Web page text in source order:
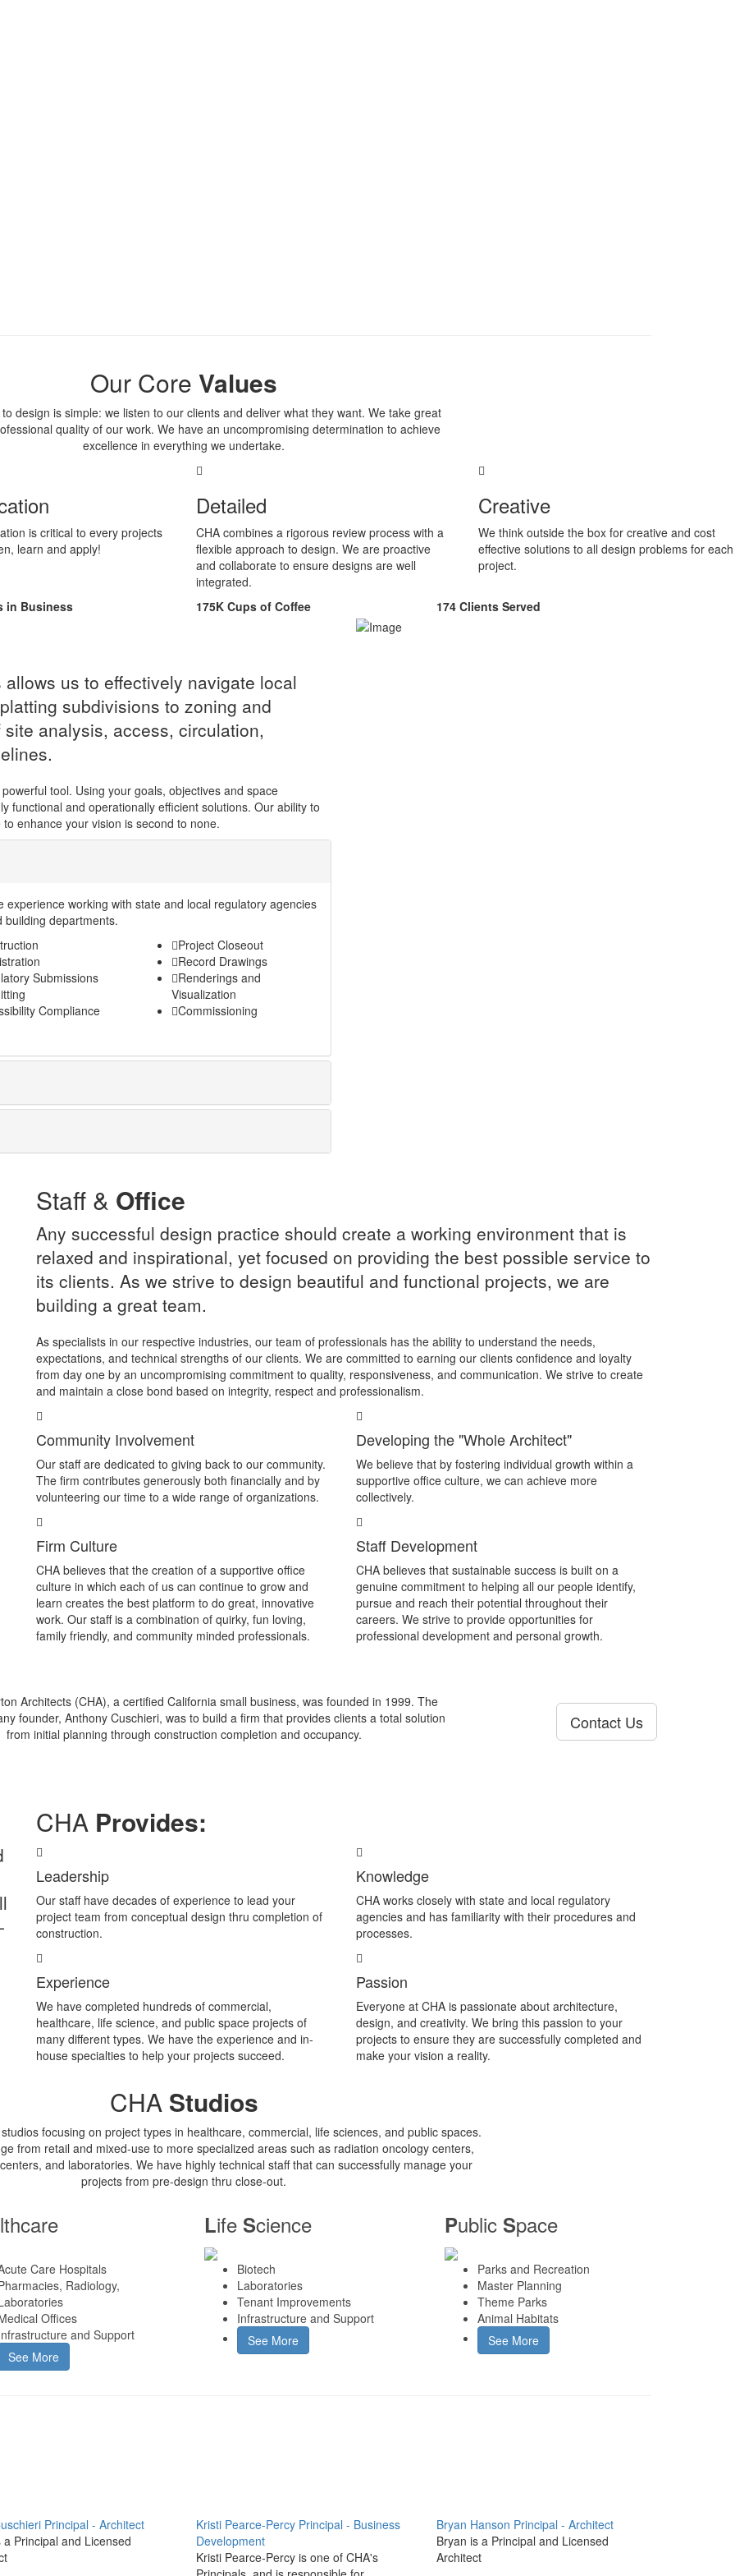
Our Core Values
design is simple: we listen to our clients and deliver what they want. We take great
quality of our work. We have an uncompromising determination to achieve
excellence in everything we undertake.
is critical to every projects
learn and apply!
Detailed
CHA combines a rigorous review process with a
flexible approach to design. We are proactive
and collaborate to ensure designs are well
integrated.
Creative
We think outside the box for creative and cost
effective solutions to all design problems for each
project.
in Business 175K Cups of Coffee 174 Clients Served
us to effectively navigate local
subdivisions to zoning and
analysis, access, circulation,
tool. Using your goals, objectives and space
functional and operationally efficient solutions. Our ability to
enhance your vision is second to none.
working with state and local regulatory agencies
building departments.
Submissions
Compliance
Project Closeout
Record Drawings
Renderings and
Visualization
Commissioning
Staff & Office
Any successful design practice should create a working environment that is
relaxed and inspirational, yet focused on providing the best possible service to
its clients. As we strive to design beautiful and functional projects, we are
building a great team.
As specialists in our respective industries, our team of professionals has the ability to understand the needs,
expectations, and technical strengths of our clients. We are committed to earning our clients confidence and loyalty
from day one by an uncompromising commitment to quality, responsiveness, and communication. We strive to create
and maintain a close bond based on integrity, respect and professionalism.
Community Involvement
Our staff are dedicated to giving back to our community.
The firm contributes generously both financially and by
volunteering our time to a wide range of organizations.
Developing the "Whole Architect"
We believe that by fostering individual growth within a
supportive office culture, we can achieve more
collectively.
Firm Culture
CHA believes that the creation of a supportive office
culture in which each of us can continue to grow and
learn creates the best platform to do great, innovative
work. Our staff is a combination of quirky, fun loving,
family friendly, and community minded professionals.
Staff Development
CHA believes that sustainable success is built on a
genuine commitment to helping all our people identify,
pursue and reach their potential throughout their
careers. We strive to provide opportunities for
professional development and personal growth.
Architects (CHA), a certified California small business, was founded in 1999. The
founder, Anthony Cuschieri, was to build a firm that provides clients a total solution
from initial planning through construction completion and occupancy.
Contact Us
CHA Provides:
Leadership
Our staff have decades of experience to lead your
project team from conceptual design thru completion of
construction.
Knowledge
CHA works closely with state and local regulatory
agencies and has familiarity with their procedures and
processes.
Experience
We have completed hundreds of commercial,
healthcare, life science, and public space projects of
many different types. We have the experience and in-
house specialties to help your projects succeed.
Passion
Everyone at CHA is passionate about architecture,
design, and creativity. We bring this passion to your
projects to ensure they are successfully completed and
make your vision a reality.
CHA Studios
focusing on project types in healthcare, commercial, life sciences, and public spaces.
from retail and mixed-use to more specialized areas such as radiation oncology centers,
and laboratories. We have highly technical staff that can successfully manage your
projects from pre-design thru close-out.
Care Hospitals
Radiology,
Offices
and Support
See More
Life Science
Biotech
Laboratories
Tenant Improvements
Infrastructure and Support
See More
Public Space
Parks and Recreation
Master Planning
Theme Parks
Animal Habitats
See More
Principal - Architect
a Principal and Licensed
Kristi Pearce-Percy Principal - Business
Development
Kristi Pearce-Percy is one of CHA's
Bryan Hanson Principal - Architect
Bryan is a Principal and Licensed
Architect